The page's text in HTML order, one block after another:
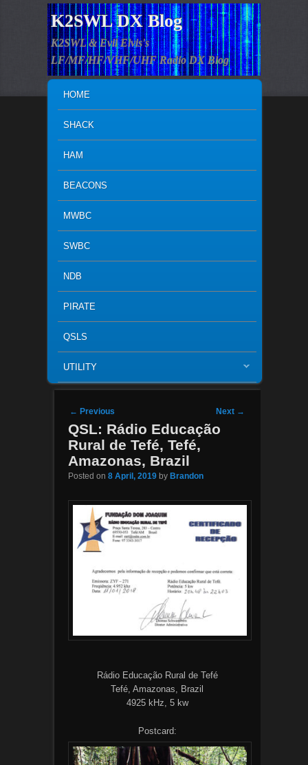
K2SWL DX Blog
K2SWL & Evil Elvis's
LF/MF/HF/VHF/UHF Radio DX Blog
SKIP TO PRIMARY CONTENT
SKIP TO SECONDARY CONTENT
HOME
SHACK
HAM
BEACONS
MWBC
SWBC
NDB
PIRATE
QSLS
UTILITY
Post navigation
← Previous Next →
QSL: Rádio Educação
Rural de Tefé, Tefé,
Amazonas, Brazil
Posted on 8 April, 2019 by Brandon
Rádio Educação Rural de Tefé
Tefé, Amazonas, Brazil
4925 kHz, 5 kw
Postcard: